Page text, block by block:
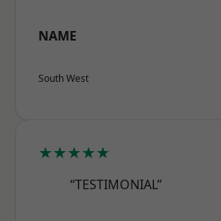
NAME
South West
★★★★★
“TESTIMONIAL”